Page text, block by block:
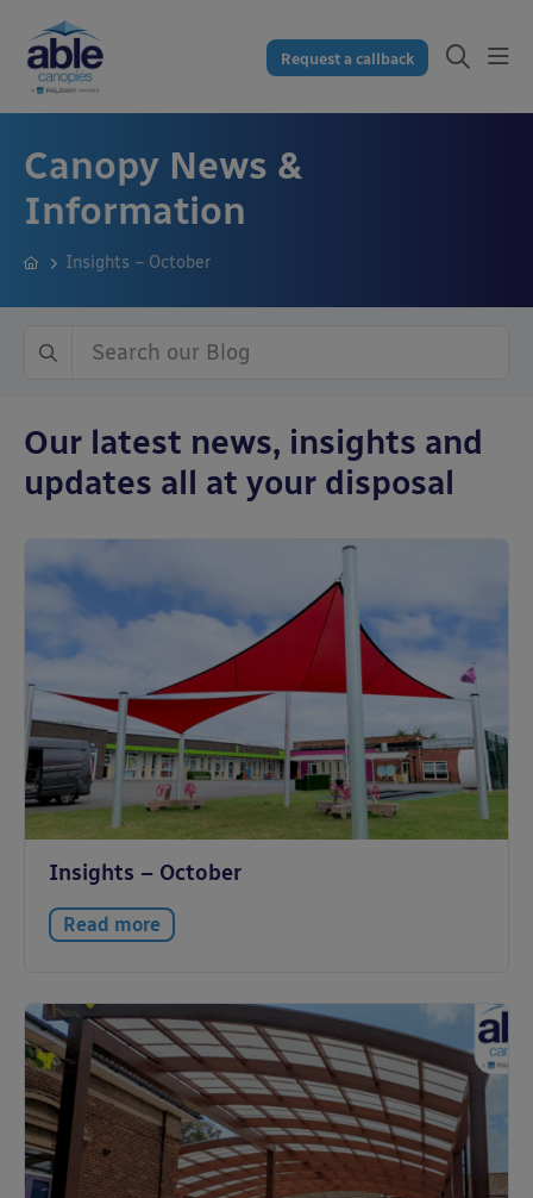
Request a callback
Canopy News &
Information
Insights – October
Our latest news, insights and
updates all at your disposal
Insights – October
Read more